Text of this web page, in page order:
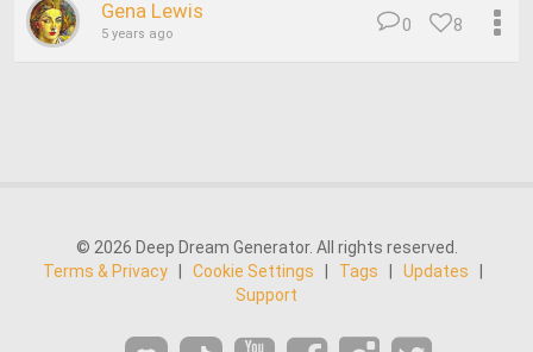
Gena Lewis
5 years ago 8
0
© 2026 Deep Dream Generator. All rights reserved.
Terms & Privacy
Cookie Settings Tags Updates
Support